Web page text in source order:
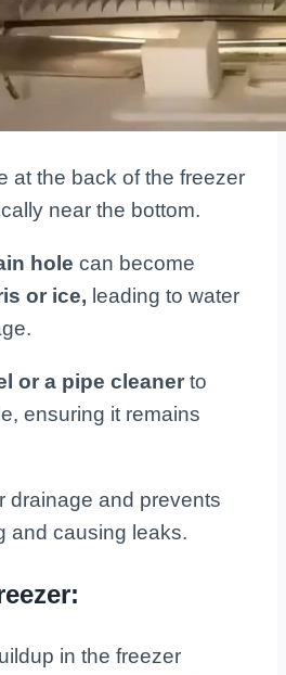
at the back of the freezer
near the bottom.
hole can become
or ice, leading to water
or a pipe cleaner to
ensuring it remains
drainage and prevents
and causing leaks.
in the freezer